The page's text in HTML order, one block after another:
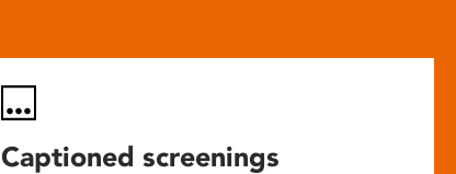
Captioned screenings